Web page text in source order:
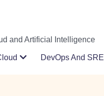
and Artificial Intelligence
DevOps And SRE